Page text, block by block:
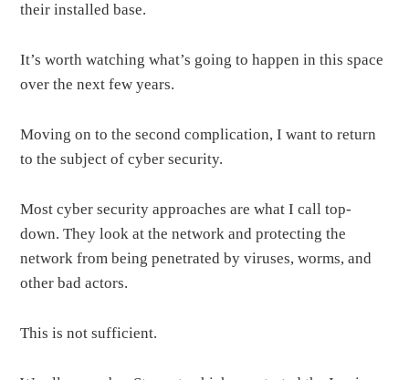
their installed base.
It’s worth watching what’s going to happen in this space
over the next few years.
Moving on to the second complication, I want to return
to the subject of cyber security.
Most cyber security approaches are what I call top-
down. They look at the network and protecting the
network from being penetrated by viruses, worms, and
other bad actors.
This is not sufficient.